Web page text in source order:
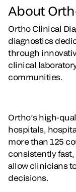
About
Ortho Clinical
diagnostics
through
clinical
communities.
Ortho’s high-
hospitals,
more than 125
consistently
allow clinicians
decisions.